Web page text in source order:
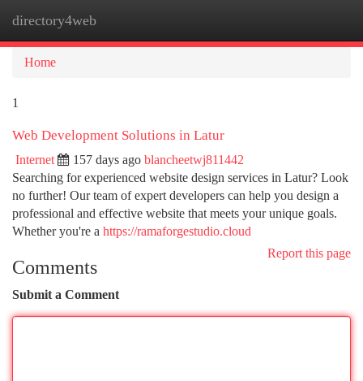
directory4web
Home
1
Web Development Solutions in Latur
Internet 157 days ago blancheetwj811442
Searching for experienced website design services in Latur? Look
no further! Our team of expert developers can help you design a
professional and effective website that meets your unique goals.
Whether you're a https://ramaforgestudio.cloud
Report this page
Comments
Submit a Comment